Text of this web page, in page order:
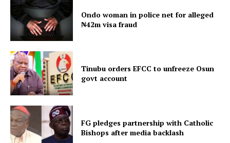
Ondo woman in police net for alleged
₦42m visa fraud
Tinubu orders EFCC to unfreeze Osun
govt account
FG pledges partnership with Catholic
Bishops after media backlash